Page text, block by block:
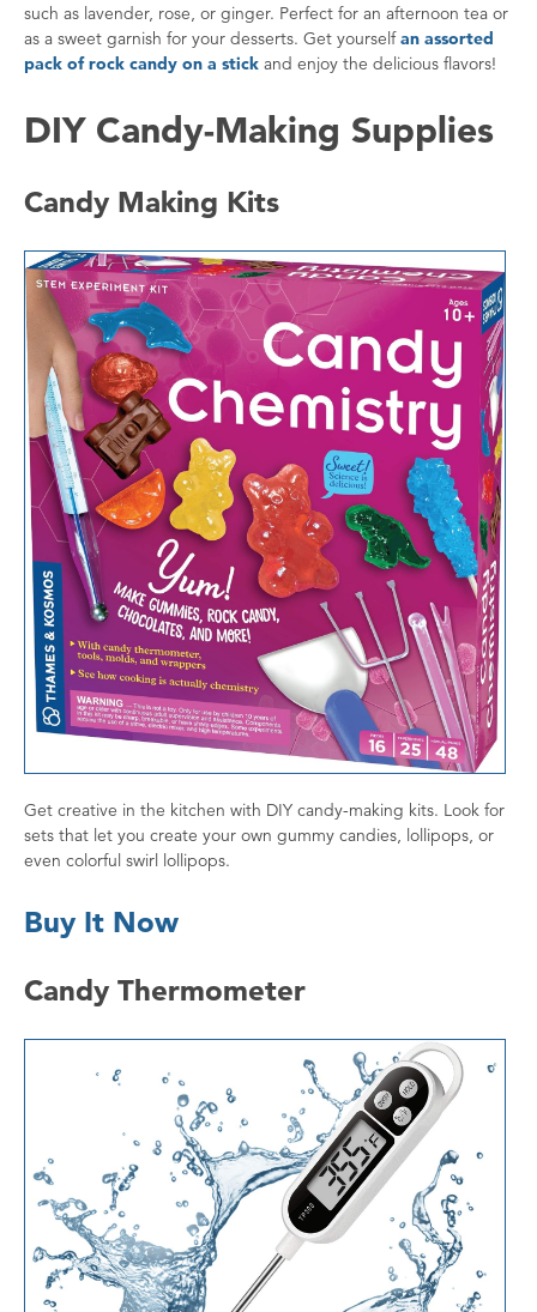
such as lavender, rose, or ginger. Perfect for an afternoon tea or
as a sweet garnish for your desserts. Get yourselfan assorted
pack of rock candy on a stick and enjoy the delicious flavors!
DIY Candy-Making Supplies
Candy Making Kits
Get creative in the kitchen with DIY candy-making kits. Look for
sets that let you create your own gummy candies, lollipops, or
even colorful swirl lollipops.
Buy It Now
Candy Thermometer